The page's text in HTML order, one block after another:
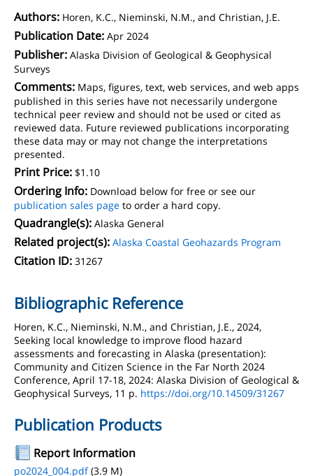
Authors: Horen, K.C., Nieminski, N.M., and Christian, J.E.
Publication Date: Apr 2024
Publisher: Alaska Division of Geological & Geophysical
Surveys
Comments: Maps, figures, text, web services, and web apps
published in this series have not necessarily undergone
technical peer review and should not be used or cited as
reviewed data. Future reviewed publications incorporating
these data may or may not change the interpretations
presented.
Print Price: $1.10
Ordering Info: Download below for free or see our
publication sales page to order a hard copy.
Quadrangle(s): Alaska General
Related project(s): Alaska Coastal Geohazards Program
Citation ID: 31267
Bibliographic Reference
Horen, K.C., Nieminski, N.M., and Christian, J.E., 2024,
Seeking local knowledge to improve flood hazard
assessments and forecasting in Alaska (presentation):
Community and Citizen Science in the Far North 2024
Conference, April 17-18, 2024: Alaska Division of Geological &
Geophysical Surveys, 11 p. https://doi.org/10.14509/31267
Publication Products
Report Information
po2024_004.pdf(3.9 M)